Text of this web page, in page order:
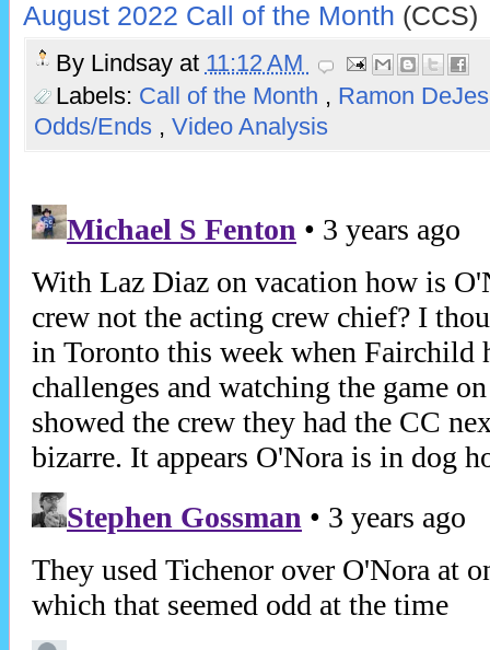
August 2022 Call of the Month (CCS)
By Lindsay at 11:12 AM
Labels: Call of the Month , Ramon
Odds/Ends , Video Analysis